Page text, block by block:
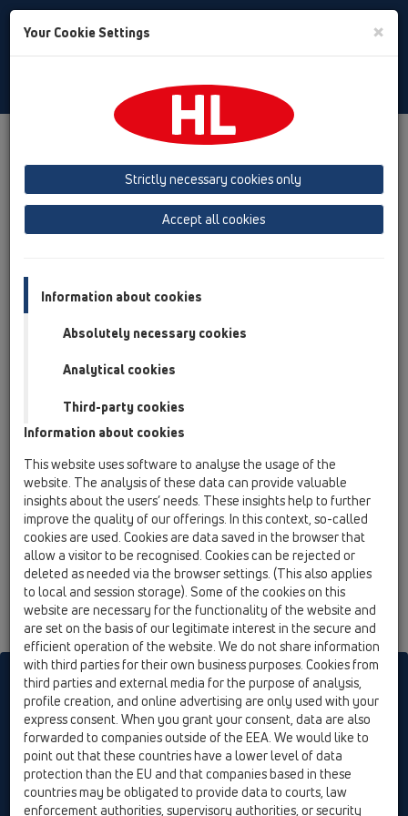
Toggle
Product overview
07 Air condition and ventilation
Products
Surface mounted
HL136N
Product overview
Products
Surface mounted
HL136N
HL136T
07 Air condition and ventilation / Products / Surface
condensate trap DN40 transparent, 1 1/4' or d
12–18mm vertical or horizontal with trap seal
and rising ball backwater stop
HL sorgt für den guten Ablauf
Print Imprint Contact & Newsletter Search Sitemap
Cookie settings
© HL Hutterer & Lechner GmbH
Your Cookie Settings ×
Strictly necessary cookies only
Accept all cookies
Information about cookies
Absolutely necessary cookies
Analytical cookies
Third-party cookies
Information about cookies
This website uses software to analyse the usage of the
website. The analysis of these data can provide valuable
insights about the users’ needs. These insights help to further
improve the quality of our offerings. In this context, so-called
cookies are used. Cookies are data saved in the browser that
allow a visitor to be recognised. Cookies can be rejected or
deleted as needed via the browser settings. (This also applies
to local and session storage). Some of the cookies on this
website are necessary for the functionality of the website and
are set on the basis of our legitimate interest in the secure and
efficient operation of the website. We do not share information
with third parties for their own business purposes. Cookies from
third parties and external media for the purpose of analysis,
profile creation, and online advertising are only used with your
express consent. When you grant your consent, data are also
forwarded to companies outside of the EEA. We would like to
point out that these countries have a lower level of data
protection than the EU and that companies based in these
countries may be obligated to provide data to courts, law
enforcement authorities, supervisory authorities, or security